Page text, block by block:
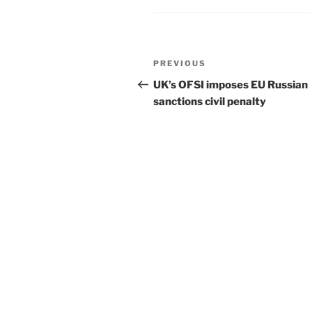
Post
navigation
Previous
Post
PREVIOUS
UK’s OFSI imposes EU Russian
sanctions civil penalty